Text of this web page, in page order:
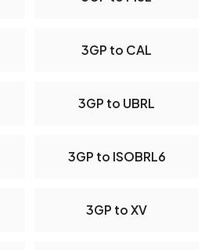
3GP to CAL
3GP to UBRL
3GP to ISOBRL6
3GP to XV